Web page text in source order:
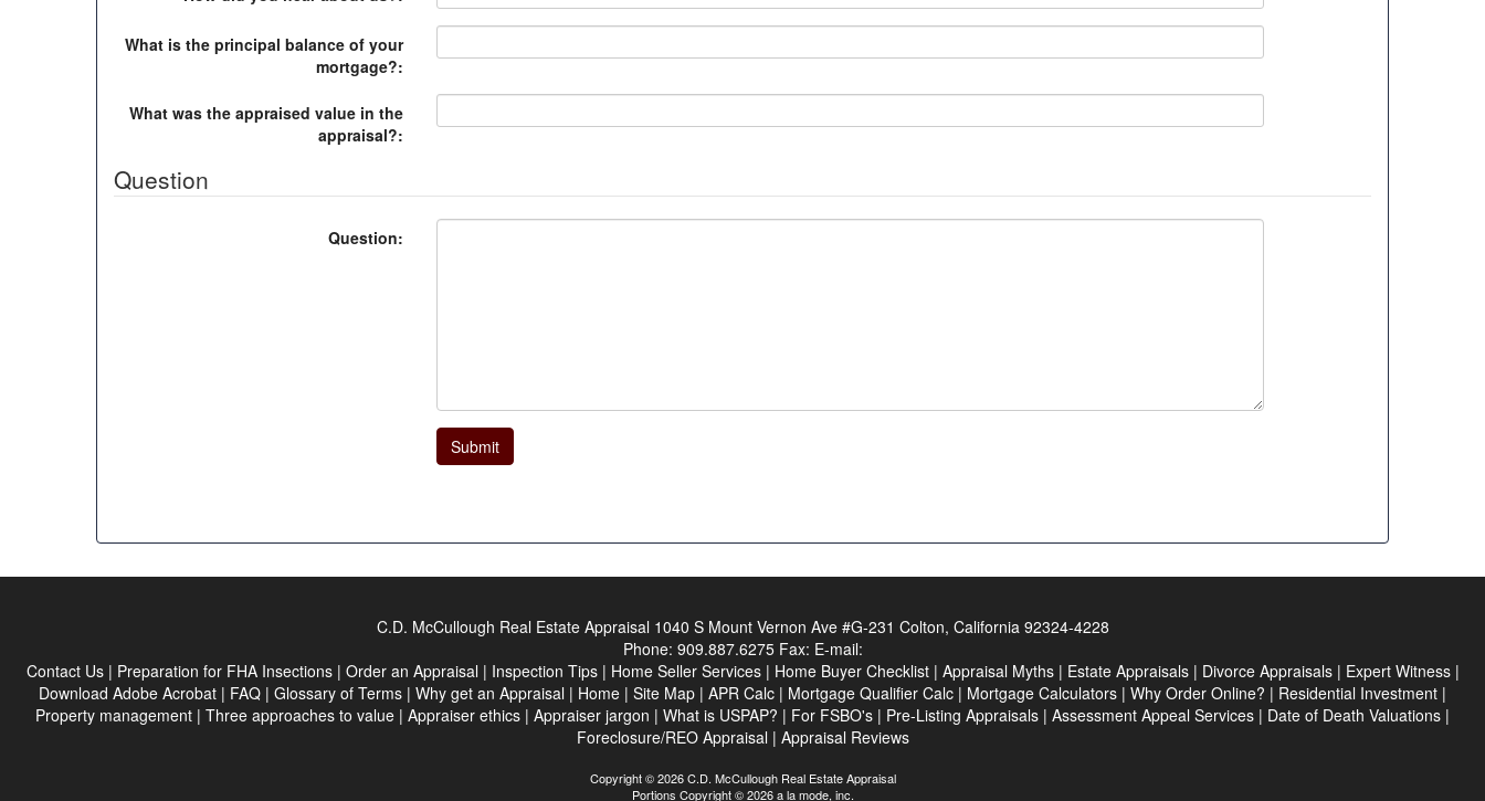
What is the principal balance of your
mortgage?:
What was the appraised value in the
appraisal?:
Question
Question:
Submit
C.D. McCullough Real Estate Appraisal 1040 S Mount Vernon Ave #G-231 Colton, California 92324-4228
Phone: 909.887.6275 Fax: E-mail:
Contact Us| Preparation for FHA Insections| Order an Appraisal | Inspection Tips| Home Seller Services| Home Buyer Checklist| Appraisal Myths| Estate Appraisals| Divorce Appraisals| Expert Witness|
Download Adobe Acrobat | FAQ | Glossary of Terms | Why get an Appraisal | Home | Site Map | APR Calc | Mortgage Qualifier Calc | Mortgage Calculators | Why Order Online? | Residential Investment |
Property management | Three approaches to value | Appraiser ethics | Appraiser jargon | What is USPAP? | For FSBO's | Pre-Listing Appraisals | Assessment Appeal Services | Date of Death Valuations |
Foreclosure/REO Appraisal | Appraisal Reviews
Copyright © 2026 C.D. McCullough Real Estate Appraisal
Portions Copyright © 2026 a la mode, inc.